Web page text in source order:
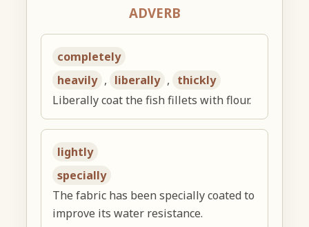
ADVERB
completely
heavily , liberally , thickly
Liberally coat the fish fillets with flour.
lightly
specially
The fabric has been specially coated to
improve its water resistance.